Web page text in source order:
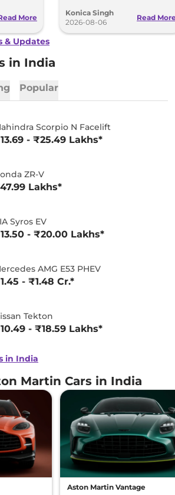
More
and Toyota Vellfire.
Konica Singh
2026-08-06
Read
& Updates
in India
Popular
Scorpio N Facelift
- ₹25.49 Lakhs*
ZR-V
Lakhs*
Syros EV
- ₹20.00 Lakhs*
AMG E53 PHEV
- ₹1.48 Cr.*
Tekton
- ₹18.59 Lakhs*
in India
Martin Cars in India
Aston Martin Vantage